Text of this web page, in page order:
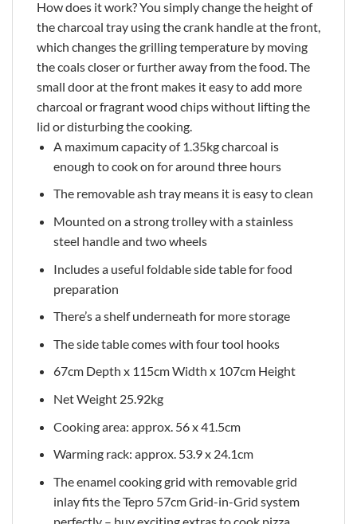
How does it work? You simply change the height of
the charcoal tray using the crank handle at the front,
which changes the grilling temperature by moving
the coals closer or further away from the food. The
small door at the front makes it easy to add more
charcoal or fragrant wood chips without lifting the
lid or disturbing the cooking.
A maximum capacity of 1.35kg charcoal is
enough to cook on for around three hours
The removable ash tray means it is easy to clean
Mounted on a strong trolley with a stainless
steel handle and two wheels
Includes a useful foldable side table for food
preparation
There’s a shelf underneath for more storage
The side table comes with four tool hooks
67cm Depth x 115cm Width x 107cm Height
Net Weight 25.92kg
Cooking area: approx. 56 x 41.5cm
Warming rack: approx. 53.9 x 24.1cm
The enamel cooking grid with removable grid
inlay fits the Tepro 57cm Grid-in-Grid system